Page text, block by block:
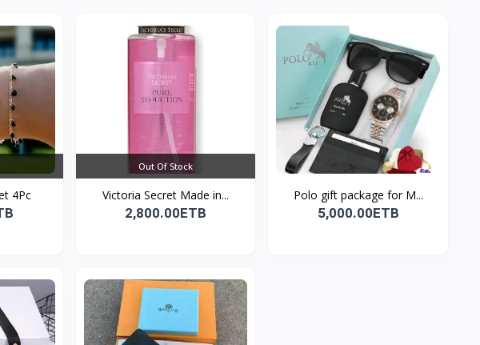
4Pc
Out Of Stock
Victoria Secret Made in...
2,800.00ETB
Polo gift package for M...
5,000.00ETB